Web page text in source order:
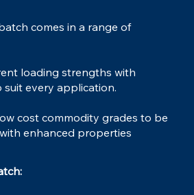
comes in a range of
loading strengths with
every application.
cost commodity grades to be
enhanced properties